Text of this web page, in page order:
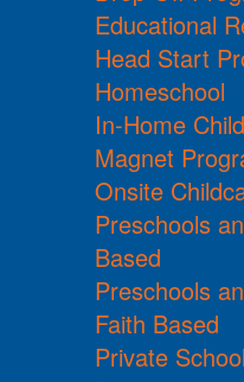
Educational
Head Start
Homeschool
In-Home
Magnet
Onsite
Preschools
Based
Preschools
Faith Based
Private